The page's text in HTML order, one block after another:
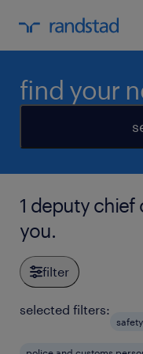
find your
1 deputy
you.
filter
selected filters: